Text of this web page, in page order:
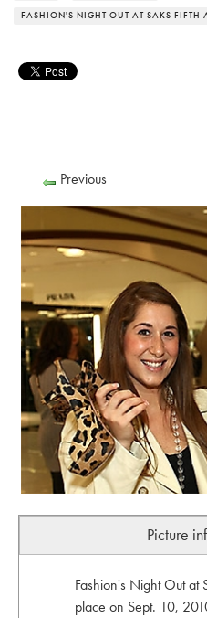
FASHION'S NIGHT OUT AT SAKS FIFTH
Previous
Picture
Fashion's Night Out at
place on Sept. 10,